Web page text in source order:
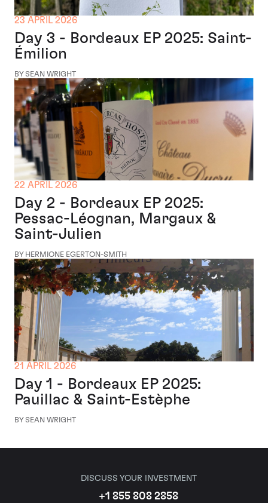
23 APRIL 2026
Day 3 - Bordeaux EP 2025: Saint-
Émilion
BY SEAN WRIGHT
22 APRIL 2026
Day 2 - Bordeaux EP 2025:
Pessac-Léognan, Margaux &
Saint-Julien
BY HERMIONE EGERTON-SMITH
21 APRIL 2026
Day 1 - Bordeaux EP 2025:
Pauillac & Saint-Estèphe
BY SEAN WRIGHT
DISCUSS YOUR INVESTMENT
+1 855 808 2858